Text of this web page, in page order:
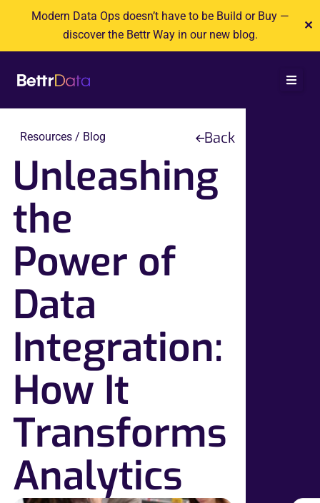
Modern Data Ops doesn’t have to be Build or Buy —
discover the Bettr Way in our new blog.
✕
Resources / Blog Back
Unleashing
the
Power of
Data
Integration:
How It
Transforms
Analytics